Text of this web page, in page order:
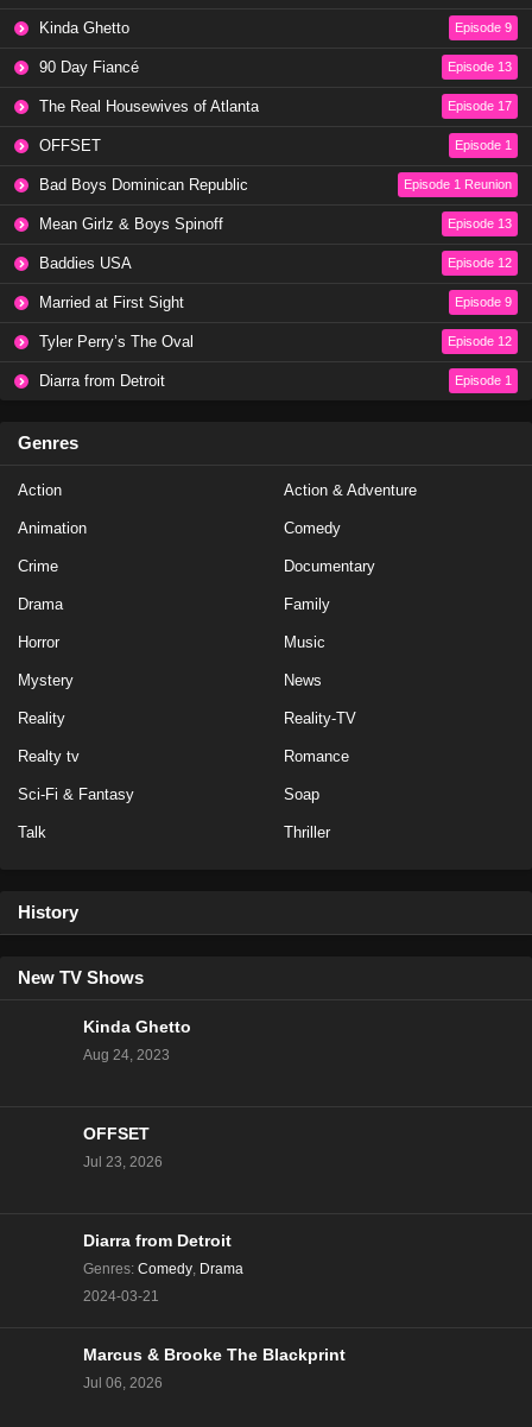
Kinda Ghetto Episode 9
90 Day Fiancé Episode 13
The Real Housewives of Atlanta Episode 17
OFFSET Episode 1
Bad Boys Dominican Republic Episode 1 Reunion
Mean Girlz & Boys Spinoff Episode 13
Baddies USA Episode 12
Married at First Sight Episode 9
Tyler Perry’s The Oval Episode 12
Diarra from Detroit Episode 1
Genres
Action Action & Adventure
Animation Comedy
Crime Documentary
Drama Family
Horror Music
Mystery News
Reality Reality-TV
Realty tv Romance
Sci-Fi & Fantasy Soap
Talk Thriller
History
New TV Shows
Kinda Ghetto
Aug 24, 2023
OFFSET
Jul 23, 2026
Diarra from Detroit
Genres: Comedy Drama
2024-03-21
Marcus & Brooke The Blackprint
Jul 06, 2026